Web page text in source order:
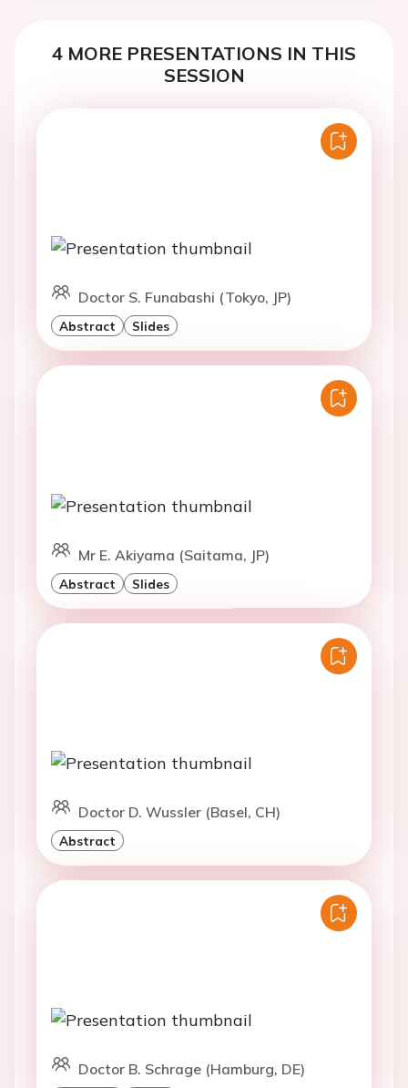
4 MORE PRESENTATIONS IN THIS
SESSION
Doctor S. Funabashi (Tokyo, JP)
Abstract Slides
Mr E. Akiyama (Saitama, JP)
Abstract Slides
Doctor D. Wussler (Basel, CH)
Abstract
Doctor B. Schrage (Hamburg, DE)